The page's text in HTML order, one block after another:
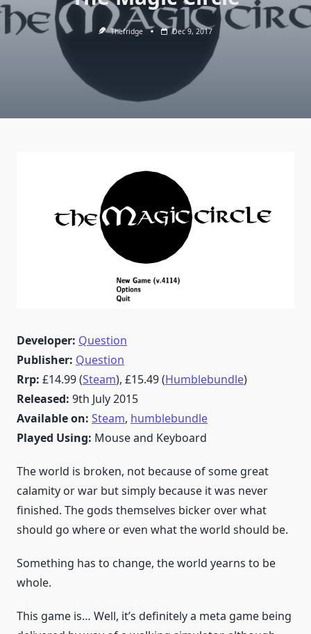
Thefridge Dec 9, 2017
Developer: Question
Publisher: Question
Rrp: £14.99 (Steam), £15.49 (Humblebundle)
Released: 9th July 2015
Available on: Steam, humblebundle
Played Using: Mouse and Keyboard
The world is broken, not because of some great
calamity or war but simply because it was never
finished. The gods themselves bicker over what
should go where or even what the world should be.
Something has to change, the world yearns to be
whole.
This game is… Well, it’s definitely a meta game being